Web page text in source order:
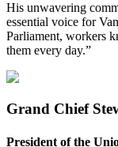
His unwavering
essential voice for
Parliament, workers
them every day.”
Grand Chief
President of the